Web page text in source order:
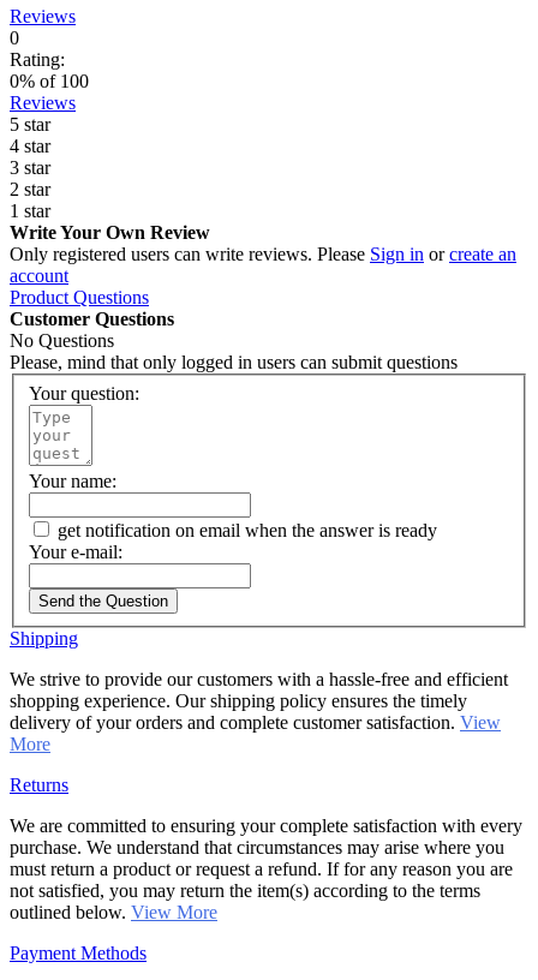
Reviews
0
Rating:
0% of 100
Reviews
5 star
4 star
3 star
2 star
1 star
Write Your Own Review
Only registered users can write reviews. Please Sign in orcreate an
account
Product Questions
Customer Questions
No Questions
Please, mind that only logged in users can submit questions
Your question:
Your name:
get notification on email when the answer is ready
Your e-mail:
Send the Question
Shipping
We strive to provide our customers with a hassle-free and efficient
shopping experience. Our shipping policy ensures the timely
delivery of your orders and complete customer satisfaction. View
More
Returns
We are committed to ensuring your complete satisfaction with every
purchase. We understand that circumstances may arise where you
must return a product or request a refund. If for any reason you are
not satisfied, you may return the item(s) according to the terms
outlined below. View More
Payment Methods